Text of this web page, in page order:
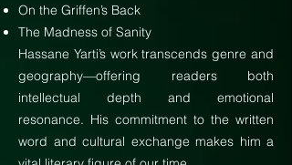
On the Griffen’s Back
The Madness of Sanity
Hassane Yarti’s work transcends genre and
geography—offering readers both
intellectual depth and emotional
resonance. His commitment to the written
word and cultural exchange makes him a